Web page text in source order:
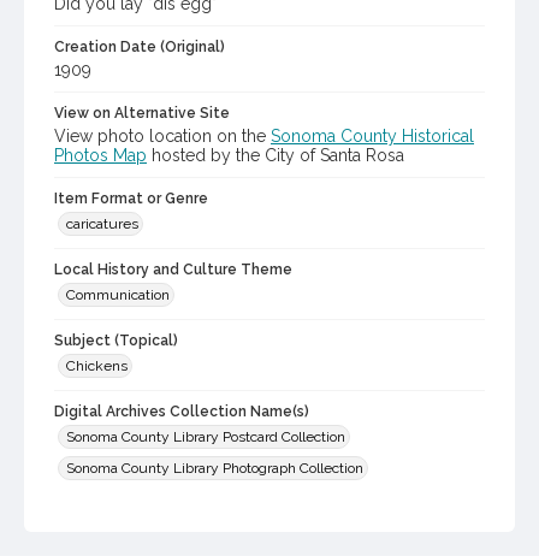
Creation Date (Original)
1909
View on Alternative Site
View photo location on the Sonoma County Historical
Photos Map hosted by the City of Santa Rosa
Item Format or Genre
caricatures
Local History and Culture Theme
Communication
Subject (Topical)
Chickens
Digital Archives Collection Name(s)
Sonoma County Library Postcard Collection
Sonoma County Library Photograph Collection